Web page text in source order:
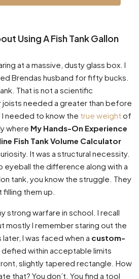
Using A Fish Tank Gallon
at a massive, dusty glass box. I
Brendas husband for fifty bucks.
That is not a scientific
joists needed a greater than before
I needed to know the true weight of
where My Hands-On Experience
Fish Tank Volume Calculator
It was a structural necessity.
eyeball the difference along with a
tank, you know the struggle. They
them up.
strong warfare in school. I recall
mostly I remember staring out the
I was faced when a custom-
defied within acceptable limits
slightly tapered rectangle. How
that? You don’t. You find a tool